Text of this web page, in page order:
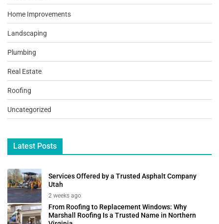
Home Improvements
Landscaping
Plumbing
Real Estate
Roofing
Uncategorized
Latest Posts
Services Offered by a Trusted Asphalt Company
Utah
2 weeks ago
From Roofing to Replacement Windows: Why
Marshall Roofing Is a Trusted Name in Northern